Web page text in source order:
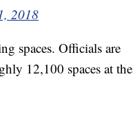
2018
spaces. Officials are
12,100 spaces at the